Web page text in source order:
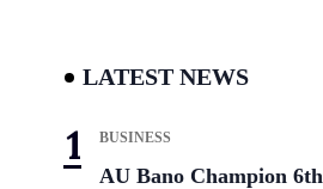
LATEST NEWS
BUSINESS
AU Bano Champion 6th